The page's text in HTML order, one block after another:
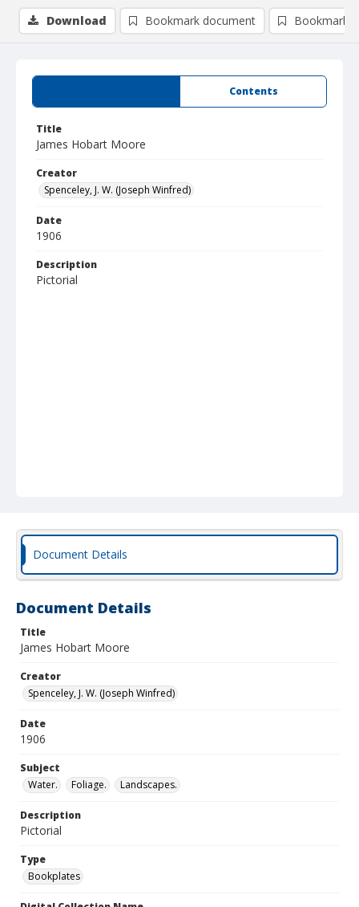
Contents
Title
James Hobart Moore
Creator
Spenceley, J. W. (Joseph Winfred)
Date
1906
Description
Pictorial
Download Bookmark document Bookmark
Document Details
Document Details
Title
James Hobart Moore
Creator
Spenceley, J. W. (Joseph Winfred)
Date
1906
Subject
Water.
Foliage. Landscapes.
Description
Pictorial
Type
Bookplates